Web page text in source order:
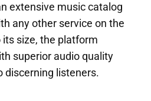
extensive music catalog
any other service on the
size, the platform
superior audio quality
discerning listeners.